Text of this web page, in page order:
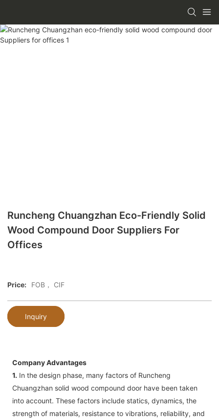
Runcheng Chuangzhan Eco-Friendly Solid
Wood Compound Door Suppliers For
Offices
Price: FOB， CIF
Inquiry
Company Advantages
1. In the design phase, many factors of Runcheng
Chuangzhan solid wood compound door have been taken
into account. These factors include statics, dynamics, the
strength of materials, resistance to vibrations, reliability, and